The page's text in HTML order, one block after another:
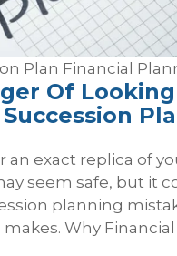
Plan Financial
Of
an exact replica of
seem safe, but it
planning
Why Financial